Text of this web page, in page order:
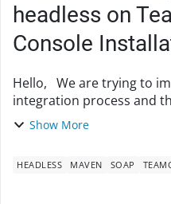
headless on
Console
Hello, We are trying to improve our continuous
integration process and
execution. For this we would like to set up a smoke
Show More
HEADLESS MAVEN SOAP